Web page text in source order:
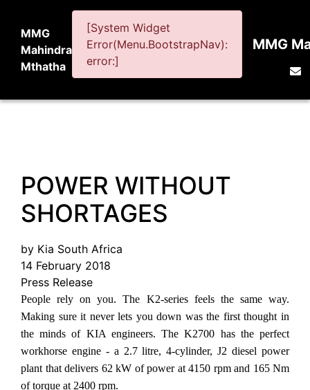
MMG
Mahindra
Mthatha
[System Widget
Error(Menu.BootstrapNav):
error:]
MMG
POWER WITHOUT
SHORTAGES
by Kia South Africa
14 February 2018
Press Release
People rely on you. The K2-series feels the same way.
Making sure it never lets you down was the first thought in
the minds of KIA engineers. The K2700 has the perfect
workhorse engine - a 2.7 litre, 4-cylinder, J2 diesel power
plant that delivers 62 kW of power at 4150 rpm and 165 Nm
of torque at 2400 rpm.